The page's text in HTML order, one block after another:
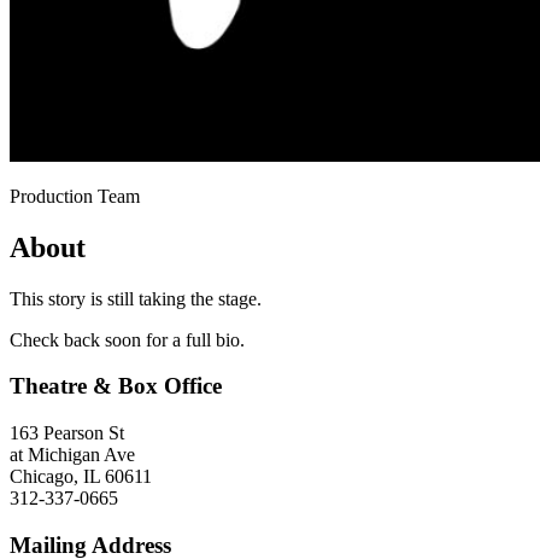
Production Team
About
This story is still taking the stage.
Check back soon for a full bio.
Theatre & Box Office
163 Pearson St
at Michigan Ave
Chicago, IL 60611
312-337-0665
Mailing Address